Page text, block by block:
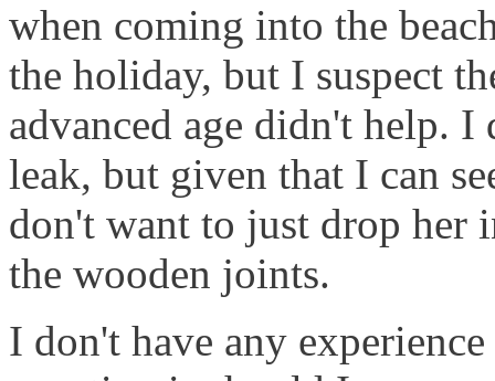
when coming into the
the holiday, but I suspect
advanced age didn't help.
leak, but given that I can
don't want to just drop her
the wooden joints.
I don't have any